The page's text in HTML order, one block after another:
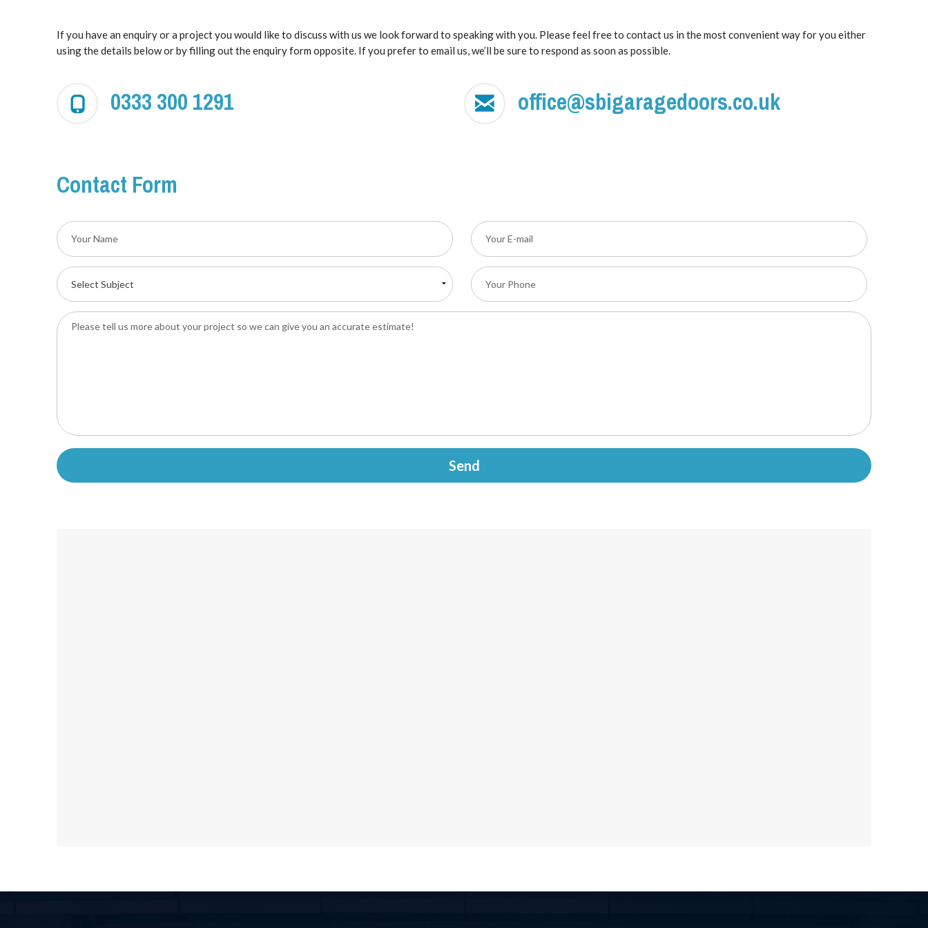
If you have an enquiry or a project you would like to discuss with us we look forward to speaking with you. Please feel free to contact us in the most convenient way for you either
using the details below or by filling out the enquiry form opposite. If you prefer to email us, we’ll be sure to respond as soon as possible.
0333 300 1291 office@sbigaragedoors.co.uk
Contact Form